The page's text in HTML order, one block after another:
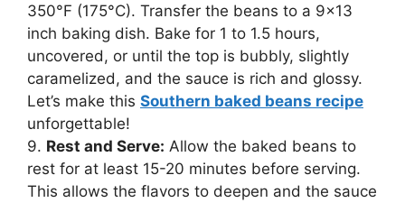
350°F (175°C). Transfer the beans to a 9×13
inch baking dish. Bake for 1 to 1.5 hours,
uncovered, or until the top is bubbly, slightly
caramelized, and the sauce is rich and glossy.
Let’s make this Southern baked beans recipe
unforgettable!
9. Rest and Serve: Allow the baked beans to
rest for at least 15-20 minutes before serving.
This allows the flavors to deepen and the sauce